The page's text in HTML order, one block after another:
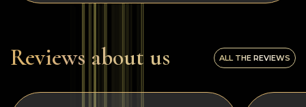
Reviews about us ALL THE REVIEWS